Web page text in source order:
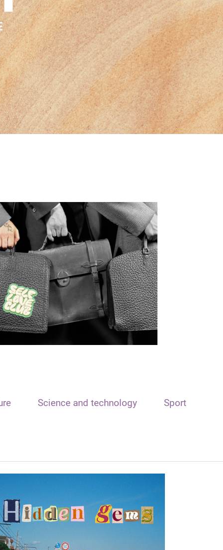
Science and technology Sport